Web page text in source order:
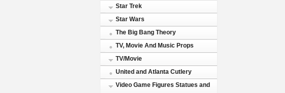
Star Trek
Star Wars
The Big Bang Theory
TV, Movie And Music Props
TV/Movie
United and Atlanta Cutlery
Video Game Figures Statues and